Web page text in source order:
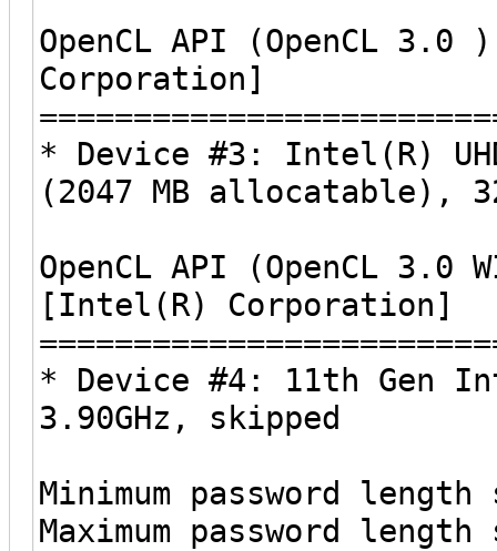
OpenCL API (OpenCL
Corporation]
* Device #3: Intel(R)
(2047 MB allocatable),
OpenCL API (OpenCL 3.0
[Intel(R) Corporation]
* Device #4: 11th Gen
3.90GHz, skipped
Minimum password
Maximum password